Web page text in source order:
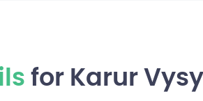
for Karur